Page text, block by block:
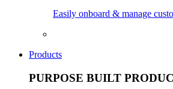
Easily onboard & manage
Products
PURPOSE BUILT